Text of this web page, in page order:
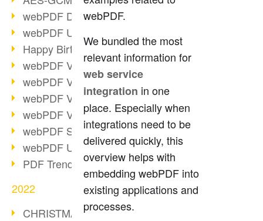
webPDF Developer Hub
webPDF Update 9.0.0.2898
Happy Birthday, PDF!
webPDF Video Session 4
webPDF Video Session 3
webPDF Video Session 2
webPDF Video Session 1
webPDF Session Dates
webPDF Update 9.0.0.2843
PDF Trend Outlook
2022
CHRISTMAS 2022 loading…
webPDF.
We bundled the most
relevant information for
web service
integration in one
place. Especially when
integrations need to be
delivered quickly, this
overview helps with
embedding webPDF into
existing applications and
processes.